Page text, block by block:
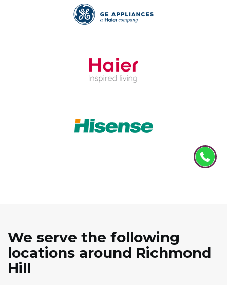
We serve the following
locations around Richmond
Hill